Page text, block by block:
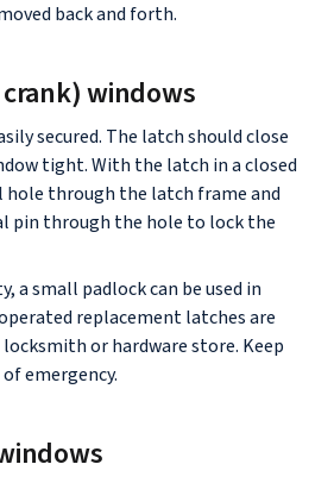
back and forth.
windows
secured. The latch should close
tight. With the latch in a closed
through the latch frame and
pin through the hole to lock the
a small padlock can be used in
replacement latches are
or hardware store. Keep
emergency.